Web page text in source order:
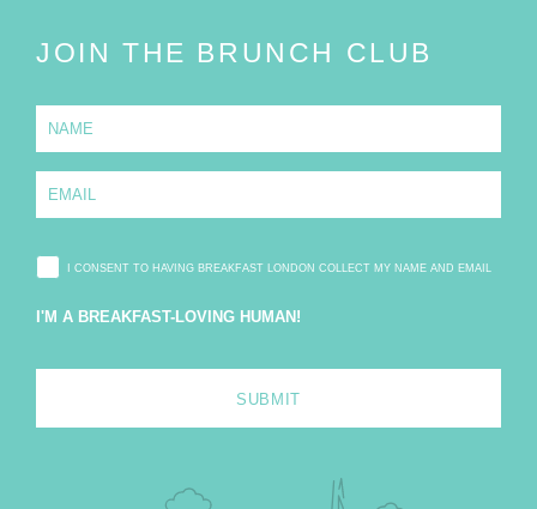
JOIN THE BRUNCH CLUB
m
e
m
a
l
*
I CONSENT TO HAVING BREAKFAST LONDON COLLECT MY NAME AND EMAIL
I'M A BREAKFAST-LOVING HUMAN!